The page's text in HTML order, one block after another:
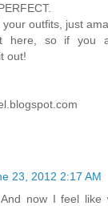
your outfits, just
here, so if you
out!
23, 2012 2:17 AM
now I feel like